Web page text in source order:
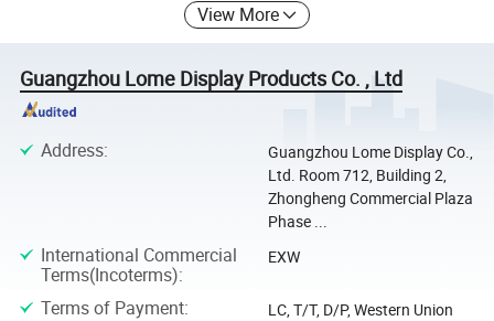
View More
Guangzhou Lome Display Products Co. , Ltd
Address:
Guangzhou Lome Display Co.,
Ltd. Room 712, Building 2,
Zhongheng Commercial Plaza
Phase ...
International Commercial
Terms(Incoterms):
EXW
Terms of Payment: LC, T/T, D/P, Western Union